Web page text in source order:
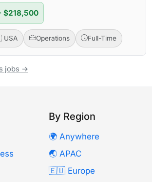
$218,500
USA Operations Full-Time
jobs →
By Region
🌍 Anywhere
🌏 APAC
🇪🇺 Europe